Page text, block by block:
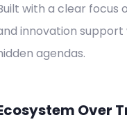
with a clear focus
innovation
agendas.
Over